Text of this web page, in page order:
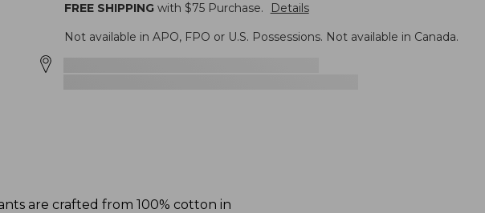
FREE SHIPPINGwith $75Purchase.
Details
Not available in APO, FPO or U.S. Possessions. Not available in Canada.
are crafted from 100% cotton in